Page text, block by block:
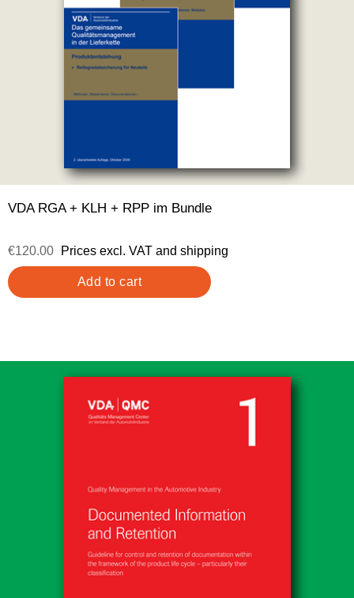
VDA RGA + KLH + RPP im Bundle
€120.00 Prices excl. VAT and shipping